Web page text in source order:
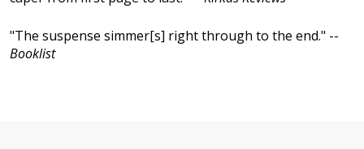
"The suspense simmer[s] right through to the end." --
Booklist